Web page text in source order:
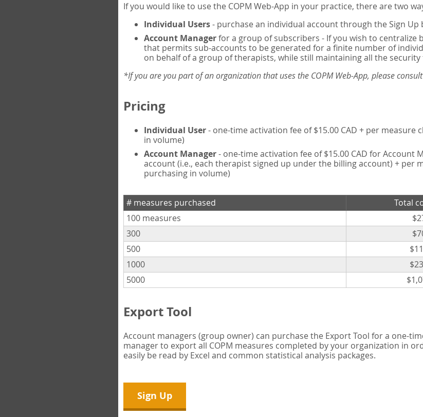
If you would like to use the COPM Web-App in your practice, there are two
Individual Users- purchase an individual account through the Sign Up
Account Managerfor a group of subscribers - If you wish to
that permits sub-accounts to be generated for a finite number of
on behalf of a group of therapists, while still maintaining all the
*If you are you part of an organization that uses the COPM Web-App, please
Pricing
Individual User- one-time activation fee of $15.00 CAD + per
in volume)
Account Manager- one-time activation fee of $15.00 CAD for Account
account (i.e., each therapist signed up under the billing account) +
purchasing in volume)
# measures purchased Total
100 measures
300
500
1000
5000
Export Tool
Account managers (group owner) can purchase the Export Tool for a one-
manager to export all COPM measures completed by your organization in
easily be read by Excel and common statistical analysis packages.
Sign Up